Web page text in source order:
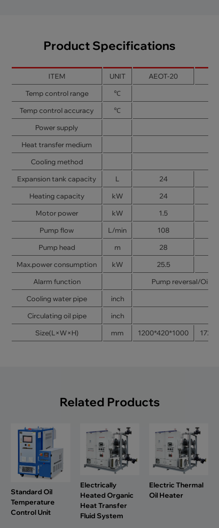
Product Specifications
ITEM UNIT AEOT-20
Temp control range
℃
Temp control accuracy
℃
Power supply
Heat transfer medium
Cooling method
Expansion tank capacity
L
24
Heating capacity
kW
24
Motor power
kW
1.5
Pump flow
L/min 108
Pump head
m
28
Max.power consumption
kW 25.5
Alarm function
Pump reversal/Oil
Cooling water pipe
inch
Circulating oil pipe
inch
Size(L×W×H)
mm 1200*420*1000
Related Products
Standard Oil
Temperature
Control Unit
Electrically
Heated Organic
Heat Transfer
Fluid System
Electric Thermal
Oil Heater